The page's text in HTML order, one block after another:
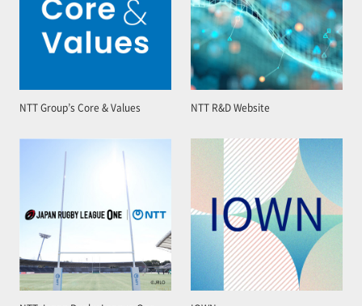
NTT Group’s Core & Values NTT R&D Website